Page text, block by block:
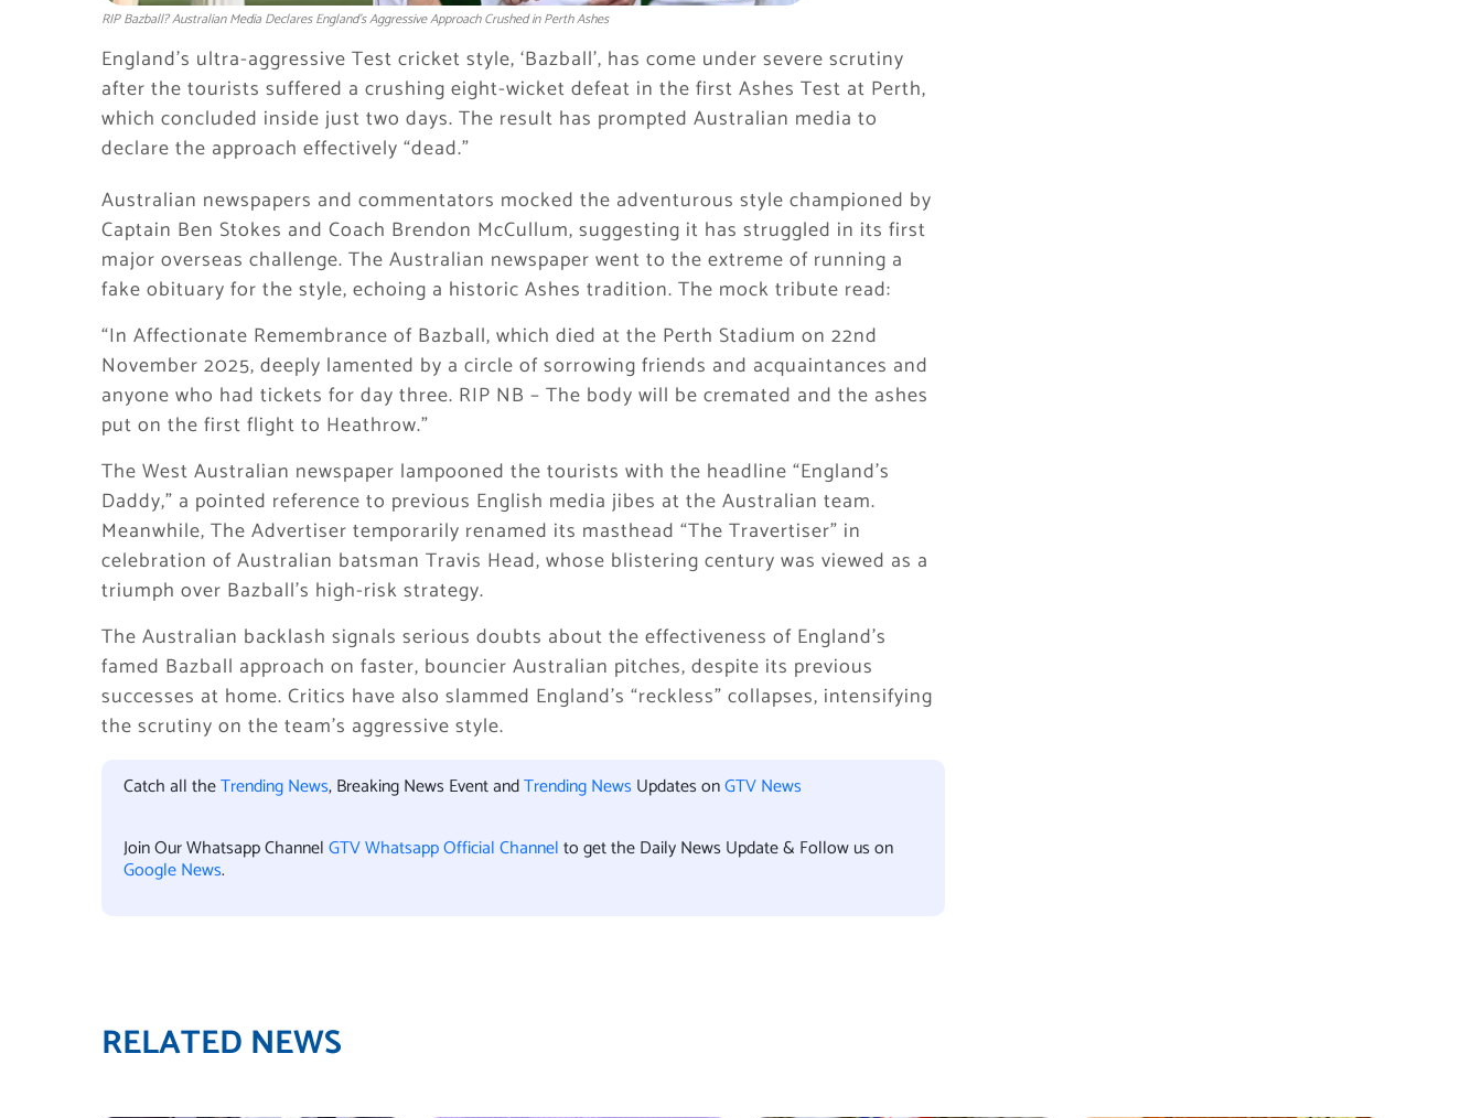
RIP Bazball? Australian Media Declares England’s Aggressive Approach Crushed in Perth Ashes
England’s ultra-aggressive Test cricket style, ‘Bazball’, has come under severe scrutiny
after the tourists suffered a crushing eight-wicket defeat in the first Ashes Test at Perth,
which concluded inside just two days. The result has prompted Australian media to
declare the approach effectively “dead.”
Australian newspapers and commentators mocked the adventurous style championed by
Captain Ben Stokes and Coach Brendon McCullum, suggesting it has struggled in its first
major overseas challenge. The Australian newspaper went to the extreme of running a
fake obituary for the style, echoing a historic Ashes tradition. The mock tribute read:
“In Affectionate Remembrance of Bazball, which died at the Perth Stadium on 22nd
November 2025, deeply lamented by a circle of sorrowing friends and acquaintances and
anyone who had tickets for day three. RIP NB – The body will be cremated and the ashes
put on the first flight to Heathrow.”
The West Australian newspaper lampooned the tourists with the headline “England’s
Daddy,” a pointed reference to previous English media jibes at the Australian team.
Meanwhile, The Advertiser temporarily renamed its masthead “The Travertiser” in
celebration of Australian batsman Travis Head, whose blistering century was viewed as a
triumph over Bazball’s high-risk strategy.
The Australian backlash signals serious doubts about the effectiveness of England’s
famed Bazball approach on faster, bouncier Australian pitches, despite its previous
successes at home. Critics have also slammed England’s “reckless” collapses, intensifying
the scrutiny on the team’s aggressive style.
Catch all theTrending News, Breaking News Event andTrending News Updates onGTV News
Join Our Whatsapp ChannelGTV Whatsapp Official Channelto get the Daily News Update & Follow us on
Google News.
RELATED NEWS